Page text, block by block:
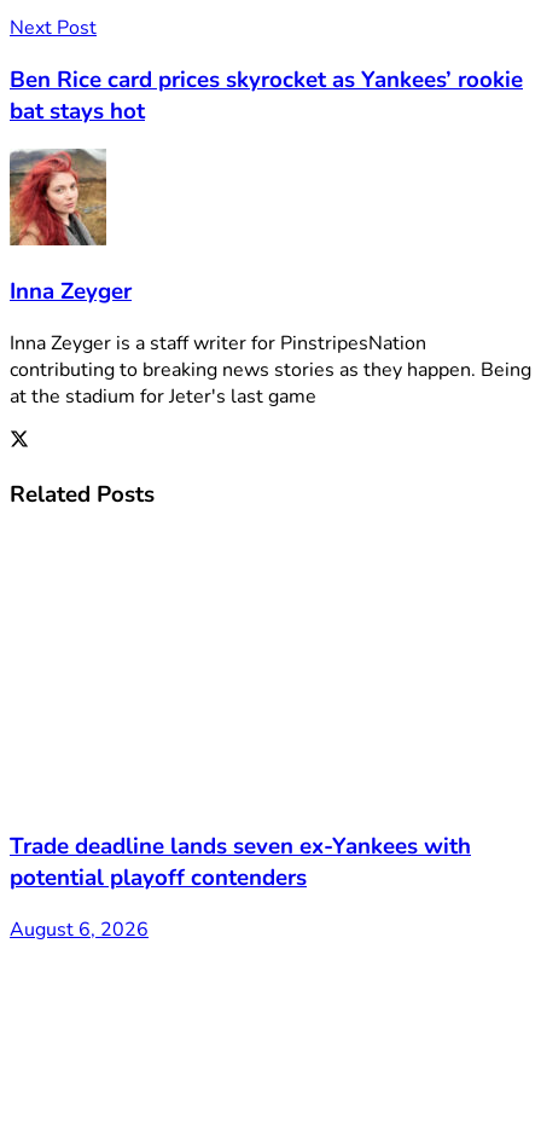
Next Post
Ben Rice card prices skyrocket as Yankees’ rookie
bat stays hot
Inna Zeyger
Inna Zeyger is a staff writer for PinstripesNation
contributing to breaking news stories as they happen. Being
at the stadium for Jeter's last game
Related Posts
Trade deadline lands seven ex-Yankees with
potential playoff contenders
August 6, 2026